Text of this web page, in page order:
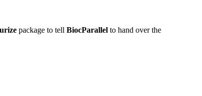
package to tell BiocParallel to hand over the